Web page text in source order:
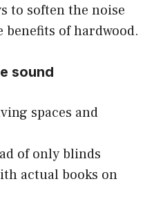
to soften the noise
of hardwood.
sound
spaces and
of only blinds
actual books on